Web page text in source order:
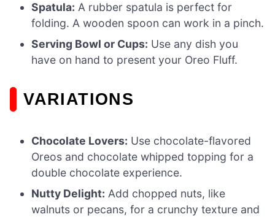
Spatula: A rubber spatula is perfect for
folding. A wooden spoon can work in a pinch.
Serving Bowl or Cups: Use any dish you
have on hand to present your Oreo Fluff.
VARIATIONS
Chocolate Lovers: Use chocolate-flavored
Oreos and chocolate whipped topping for a
double chocolate experience.
Nutty Delight: Add chopped nuts, like
walnuts or pecans, for a crunchy texture and